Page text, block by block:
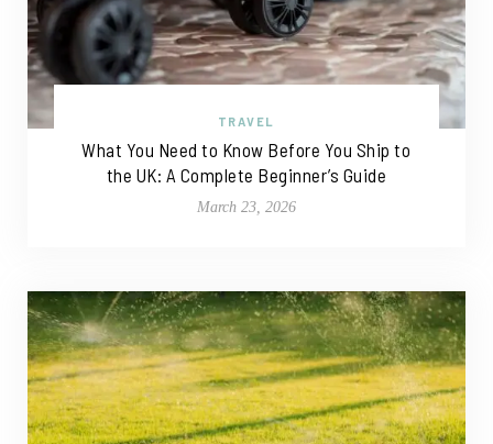
TRAVEL
What You Need to Know Before You Ship to
the UK: A Complete Beginner’s Guide
March 23, 2026